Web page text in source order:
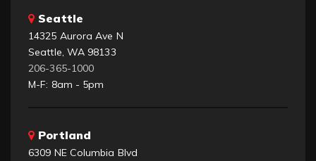
Seattle
14325 Aurora Ave N
Seattle, WA 98133
206-365-1000
M-F: 8am - 5pm
Portland
6309 NE Columbia Blvd